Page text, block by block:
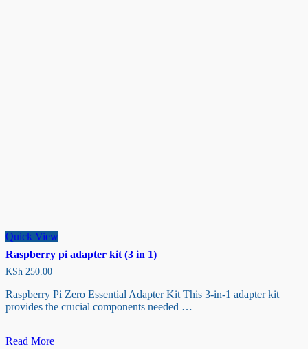
Quick View
Raspberry pi adapter kit (3 in 1)
KSh 250.00
Raspberry Pi Zero Essential Adapter Kit This 3-in-1 adapter kit
provides the crucial components needed …
Raspberry
Read More